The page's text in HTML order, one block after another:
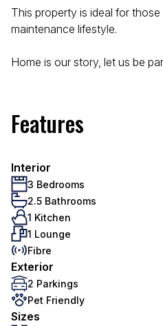
This property is ideal for
maintenance lifestyle.
Home is our story, let us be
Features
Interior
3 Bedrooms
2.5 Bathrooms
1 Kitchen
1 Lounge
Fibre
Exterior
2 Parkings
Pet Friendly
Sizes